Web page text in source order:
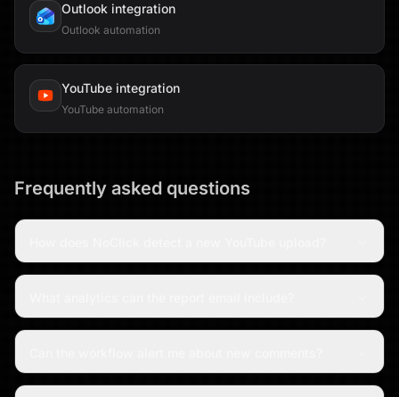
Outlook integration
Outlook automation
YouTube integration
YouTube automation
Frequently asked questions